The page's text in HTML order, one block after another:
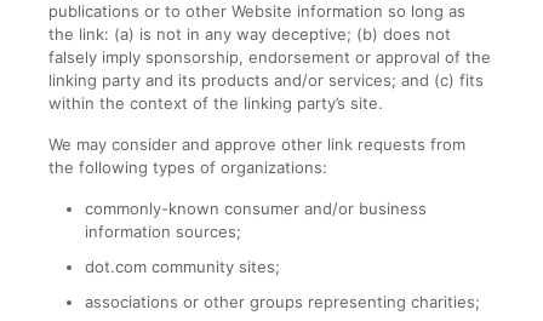
publications or to other Website information so long as
the link: (a) is not in any way deceptive; (b) does not
falsely imply sponsorship, endorsement or approval of the
linking party and its products and/or services; and (c) fits
within the context of the linking party’s site.
We may consider and approve other link requests from
the following types of organizations:
commonly-known consumer and/or business
information sources;
dot.com community sites;
associations or other groups representing charities;